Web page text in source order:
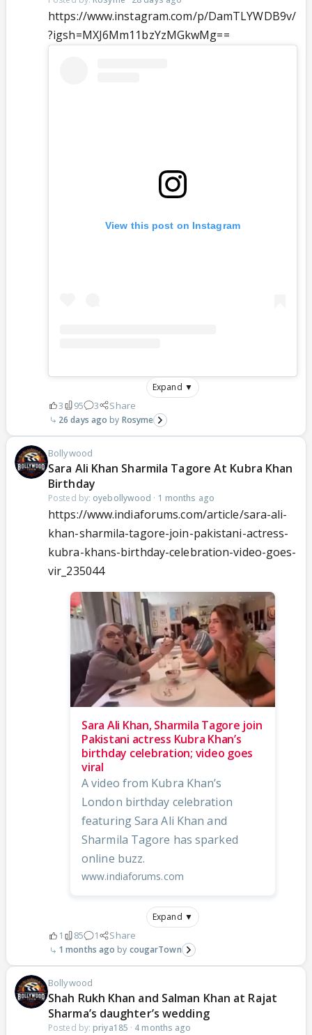
https://www.instagram.com/p/DamTLYWDB9v/
?igsh=MXJ6Mm11bzYzMGkwMg==
View this post on Instagram
Expand ▼
3 95 3 Share
26 days ago Rosyme
Bollywood
Sara Ali Khan Sharmila Tagore At Kubra Khan
Birthday
Posted by: oyebollywood · 1 months ago
https://www.indiaforums.com/article/sara-ali-
khan-sharmila-tagore-join-pakistani-actress-
kubra-khans-birthday-celebration-video-goes-
vir_235044
Sara Ali Khan, Sharmila Tagore join
Pakistani actress Kubra Khan’s
birthday celebration; video goes
viral
A video from Kubra Khan’s
London birthday celebration
featuring Sara Ali Khan and
Sharmila Tagore has sparked
online buzz.
www.indiaforums.com
Expand ▼
1 85 1 Share
1 months ago cougarTown
Bollywood
Shah Rukh Khan and Salman Khan at Rajat
Sharma’s daughter’s wedding
Posted by: priya185 · 4 months ago